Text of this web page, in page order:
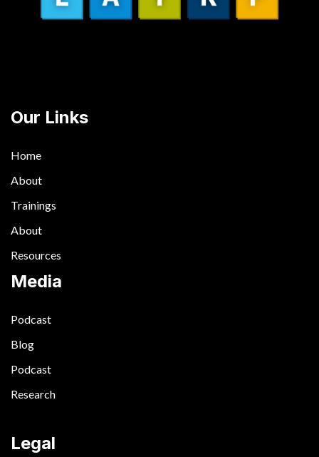
Our Links
Home
About
Trainings
About
Resources
Media
Podcast
Blog
Podcast
Research
Legal